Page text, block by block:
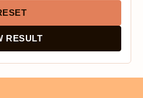
RESULT